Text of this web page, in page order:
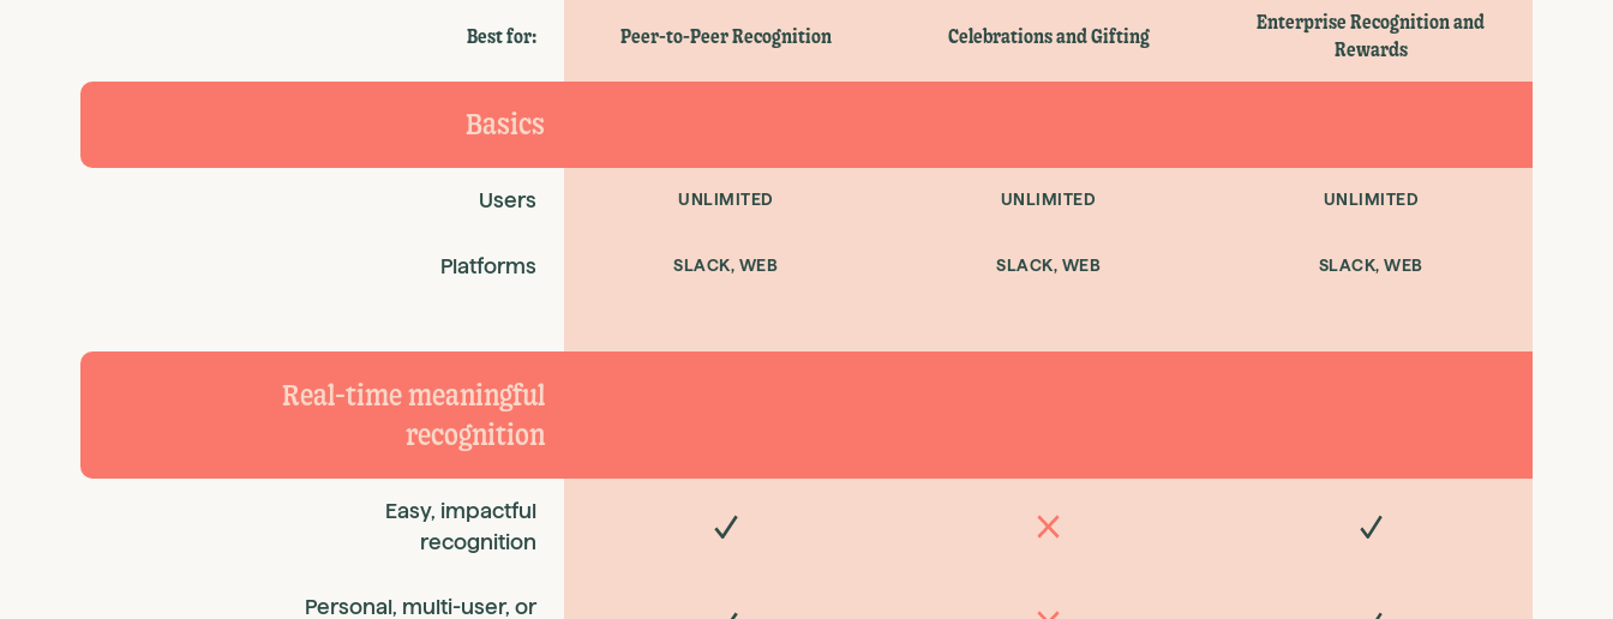
Best for: Peer-to-Peer Recognition Celebrations and Gifting
Enterprise Recognition and
Rewards
Basics
Users UNLIMITED UNLIMITED UNLIMITED
Platforms SLACK, WEB SLACK, WEB SLACK, WEB
Real-time meaningful
recognition
Easy, impactful
recognition
Personal, multi-user, or